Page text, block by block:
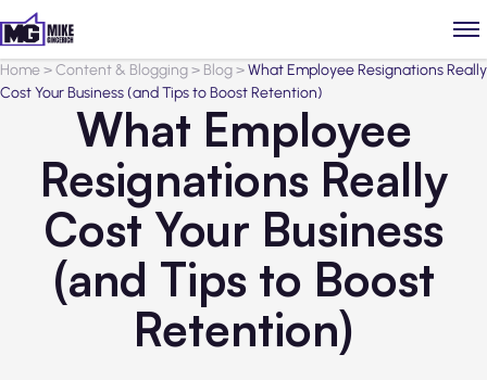
Home>Content & Blogging> Blog>What Employee Resignations Really
Cost Your Business (and Tips to Boost Retention)
What Employee
Resignations Really
Cost Your Business
(and Tips to Boost
Retention)